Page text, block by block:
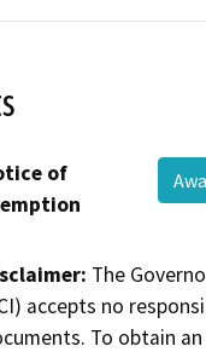
of
The
accepts no
To obtain